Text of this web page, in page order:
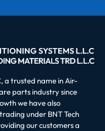
a trusted name in Air-
parts industry since
we have also
under BNT Tech
our customers a